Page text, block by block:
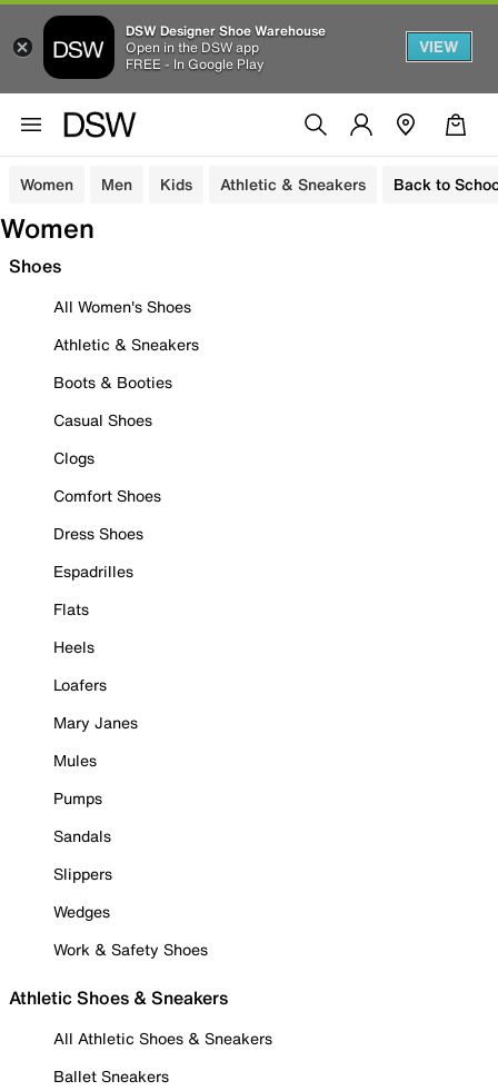
DSW Designer Shoe Warehouse
Open in the DSW app
FREE - In Google Play
VIEW
Women Men Kids Athletic & Sneakers Back to
Women
Shoes
All Women's Shoes
Athletic & Sneakers
Boots & Booties
Casual Shoes
Clogs
Comfort Shoes
Dress Shoes
Espadrilles
Flats
Heels
Loafers
Mary Janes
Mules
Pumps
Sandals
Slippers
Wedges
Work & Safety Shoes
Athletic Shoes & Sneakers
All Athletic Shoes & Sneakers
Ballet Sneakers